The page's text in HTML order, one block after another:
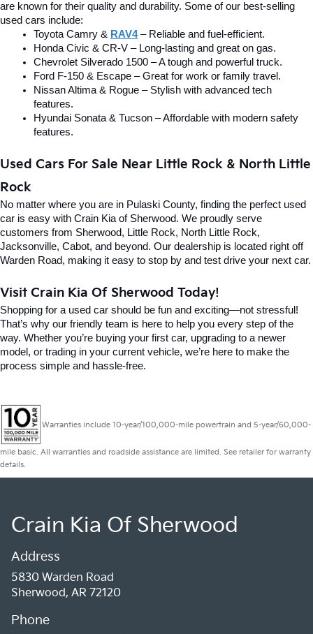
are known for their quality and durability. Some of our best-selling
used cars include:
Toyota Camry & RAV4 – Reliable and fuel-efficient.
Honda Civic & CR-V – Long-lasting and great on gas.
Chevrolet Silverado 1500 – A tough and powerful truck.
Ford F-150 & Escape – Great for work or family travel.
Nissan Altima & Rogue – Stylish with advanced tech
features.
Hyundai Sonata & Tucson – Affordable with modern safety
features.
Used Cars For Sale Near Little Rock & North Little
Rock
No matter where you are in Pulaski County, finding the perfect used
car is easy with Crain Kia of Sherwood. We proudly serve
customers from Sherwood, Little Rock, North Little Rock,
Jacksonville, Cabot, and beyond. Our dealership is located right off
Warden Road, making it easy to stop by and test drive your next car.
Visit Crain Kia Of Sherwood Today!
Shopping for a used car should be fun and exciting—not stressful!
That’s why our friendly team is here to help you every step of the
way. Whether you’re buying your first car, upgrading to a newer
model, or trading in your current vehicle, we’re here to make the
process simple and hassle-free.
Warranties include 10-year/100,000-mile powertrain and 5-year/60,000-
mile basic. All warranties and roadside assistance are limited. See retailer for warranty
details.
Crain Kia Of Sherwood
Address
5830 Warden Road
Sherwood, AR 72120
Phone